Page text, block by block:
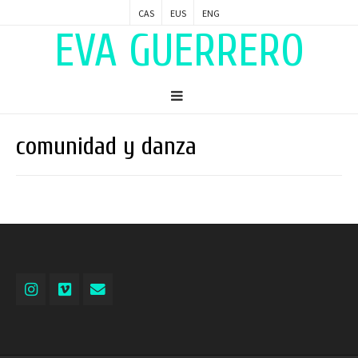
CAS EUS ENG
EVA GUERRERO
comunidad y danza